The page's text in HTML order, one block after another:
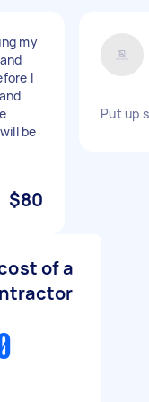
my
I
be
$80
Put up
of a